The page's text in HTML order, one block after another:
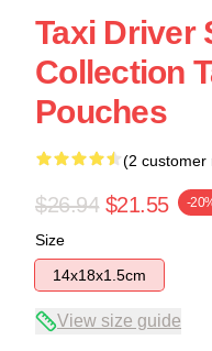
Taxi Driver
Collection
Pouches
(2 customer
$26.94 $21.55 -
Size
14x18x1.5cm
View size guide